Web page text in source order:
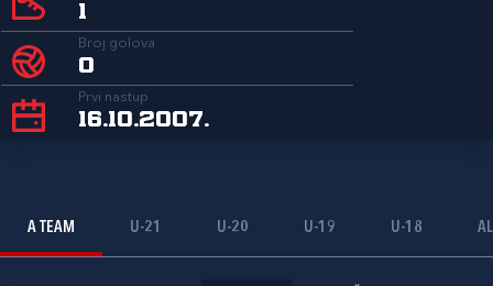
1
Broj golova
0
Prvi nastup
16.10.2007.
A TEAM U-21 U-20 U-19 U-18